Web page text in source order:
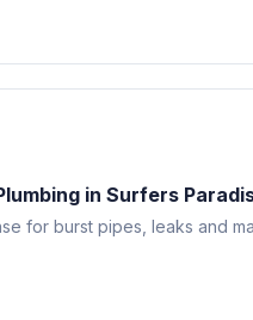
in Surfers
for burst pipes, leaks and